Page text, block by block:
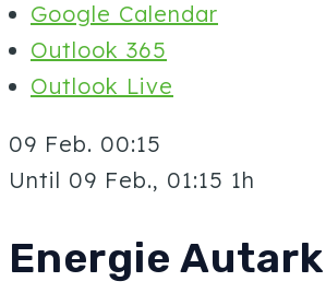
Google Calendar
Outlook 365
Outlook Live
09 Feb. 00:15
Until 09 Feb., 01:15 1h
Energie